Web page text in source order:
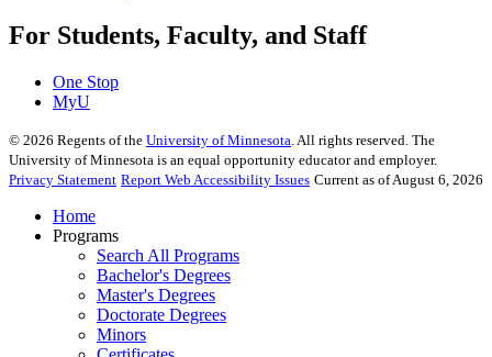
For Students, Faculty, and Staff
One Stop
MyU
© 2026 Regents of the University of Minnesota. All rights reserved. The
University of Minnesota is an equal opportunity educator and employer.
Privacy Statement Report Web Accessibility Issues Current as of August 6, 2026
Home
Programs
Search All Programs
Bachelor's Degrees
Master's Degrees
Doctorate Degrees
Minors